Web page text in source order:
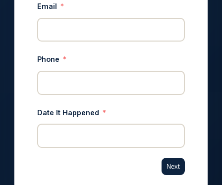
Email
Phone
Date It Happened
Next